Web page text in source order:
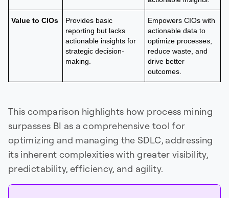
Value to CIOs
Provides basic
reporting but lacks
actionable insights for
strategic decision-
making.
Empowers CIOs with
actionable data to
optimize processes,
reduce waste, and
drive better
outcomes.
This comparison highlights how process mining
surpasses BI as a comprehensive tool for
optimizing and managing the SDLC, addressing
its inherent complexities with greater visibility,
predictability, efficiency, and agility.